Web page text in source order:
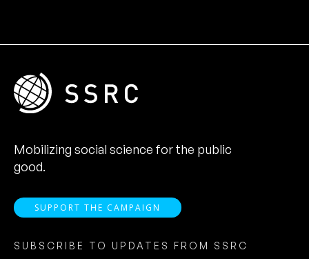
Mobilizing social science for the public
good.
SUPPORT THE CAMPAIGN
SUBSCRIBE TO UPDATES FROM SSRC